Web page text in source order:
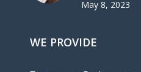
May 8, 2023
WE PROVIDE